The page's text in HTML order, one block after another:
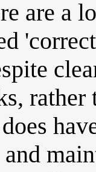
are a
rather